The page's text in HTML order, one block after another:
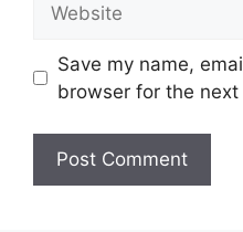
Save my name,
browser for the